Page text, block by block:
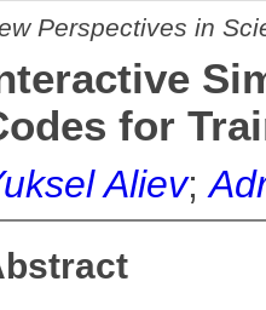
Perspectives in
for
Aliev;